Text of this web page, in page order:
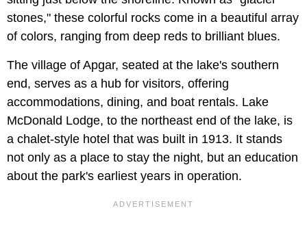
stones," these colorful rocks come in a beautiful array
of colors, ranging from deep reds to brilliant blues.
The village of Apgar, seated at the lake's southern
end, serves as a hub for visitors, offering
accommodations, dining, and boat rentals. Lake
McDonald Lodge, to the northeast end of the lake, is
a chalet-style hotel that was built in 1913. It stands
not only as a place to stay the night, but an education
about the park's earliest years in operation.